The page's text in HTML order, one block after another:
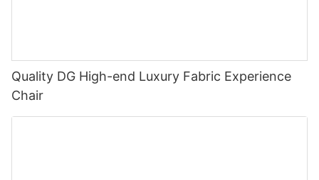
Quality DG High-end Luxury Fabric Experience
Chair